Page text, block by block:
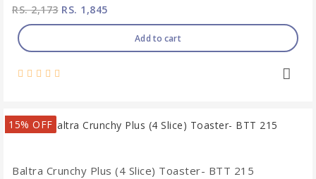
RS. 2,173RS. 1,845
Add to cart
15% OFF
Baltra Crunchy Plus (4 Slice) Toaster- BTT 215